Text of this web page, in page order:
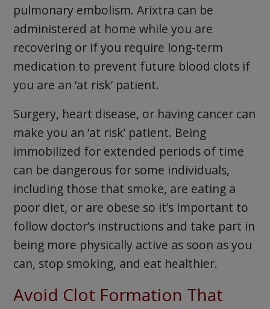
pulmonary embolism. Arixtra can be
administered at home while you are
recovering or if you require long-term
medication to prevent future blood clots if
you are an ‘at risk’ patient.
Surgery, heart disease, or having cancer can
make you an ‘at risk’ patient. Being
immobilized for extended periods of time
can be dangerous for some individuals,
including those that smoke, are eating a
poor diet, or are obese so it’s important to
follow doctor’s instructions and take part in
being more physically active as soon as you
can, stop smoking, and eat healthier.
Avoid Clot Formation That